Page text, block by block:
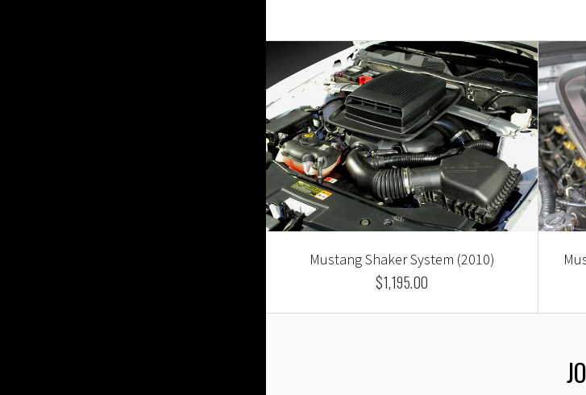
Mustang Shaker System (2010)
$1,195.00